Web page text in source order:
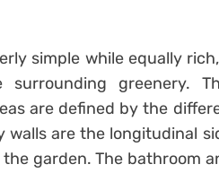
simple while equally
surrounding greenery.
are defined by the
walls are the longitudinal
garden. The bathroom